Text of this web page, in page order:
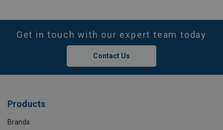
Get in touch with our expert team today
Contact Us
Products
Brands